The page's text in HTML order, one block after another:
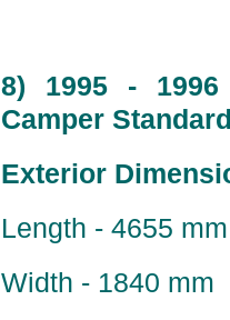
8) 1995 - 1996
Camper
Exterior
Length - 4655
Width - 1840 mm